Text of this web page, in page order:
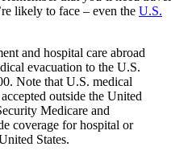
likely to face – even the U.S.
and hospital care abroad
evacuation to the U.S.
Note that U.S. medical
outside the United
Medicare and
coverage for hospital or
States.